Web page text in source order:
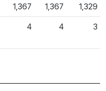
1,367
1,367
1,329
4 4 3